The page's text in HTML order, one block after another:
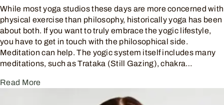
While most yoga studios these days are more concerned with
physical exercise than philosophy, historically yoga has been
about both. If you want to truly embrace the yogic lifestyle,
you have to get in touch with the philosophical side.
Meditation can help. The yogic system itself includes many
meditations, such as Trataka (Still Gazing), chakra…
Read More